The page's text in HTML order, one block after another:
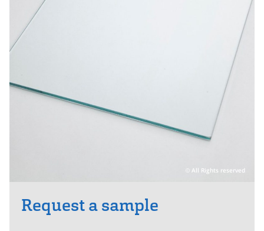
Request a sample
All Rights reserved